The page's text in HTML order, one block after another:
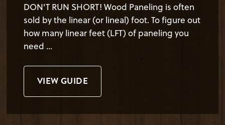
DON'T RUN SHORT! Wood Paneling is often
sold by the linear (or lineal) foot. To figure out
how many linear feet (LFT) of paneling you
need ...
VIEW GUIDE